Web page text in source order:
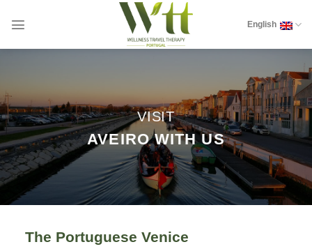
English
VISIT
AVEIRO WITH US
The Portuguese Venice